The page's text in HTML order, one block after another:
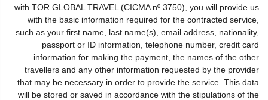
with TOR GLOBAL TRAVEL (CICMA nº 3750), you will provide us
with the basic information required for the contracted service,
such as your first name, last name(s), email address, nationality,
passport or ID information, telephone number, credit card
information for making the payment, the names of the other
travellers and any other information requested by the provider
that may be necessary in order to provide the service. This data
will be stored or saved in accordance with the stipulations of the